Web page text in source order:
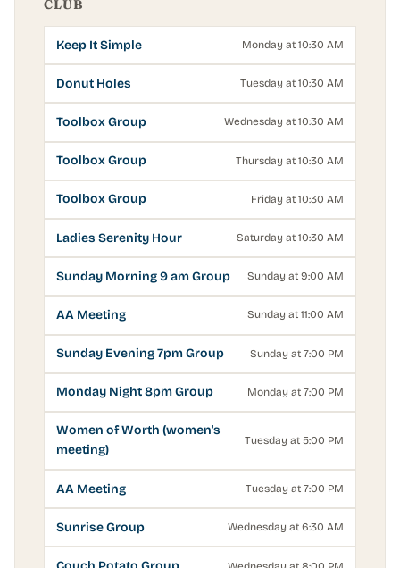
CLUB
Keep It Simple Monday at 10:30 AM
Donut Holes Tuesday at 10:30 AM
Toolbox Group Wednesday at 10:30 AM
Toolbox Group Thursday at 10:30 AM
Toolbox Group Friday at 10:30 AM
Ladies Serenity Hour Saturday at 10:30 AM
Sunday Morning 9 am Group Sunday at 9:00 AM
AA Meeting Sunday at 11:00 AM
Sunday Evening 7pm Group Sunday at 7:00 PM
Monday Night 8pm Group Monday at 7:00 PM
Women of Worth (women's
meeting)
Tuesday at 5:00 PM
AA Meeting Tuesday at 7:00 PM
Sunrise Group Wednesday at 6:30 AM